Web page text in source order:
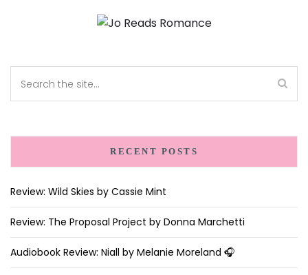
RECENT POSTS
Review: Wild Skies by Cassie Mint
Review: The Proposal Project by Donna Marchetti
Audiobook Review: Niall by Melanie Moreland 🎧